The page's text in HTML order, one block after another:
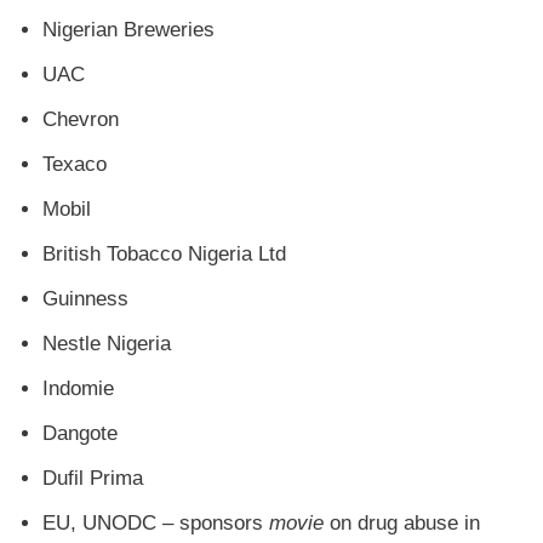
Nigerian Breweries
UAC
Chevron
Texaco
Mobil
British Tobacco Nigeria Ltd
Guinness
Nestle Nigeria
Indomie
Dangote
Dufil Prima
EU, UNODC – sponsors movie on drug abuse in